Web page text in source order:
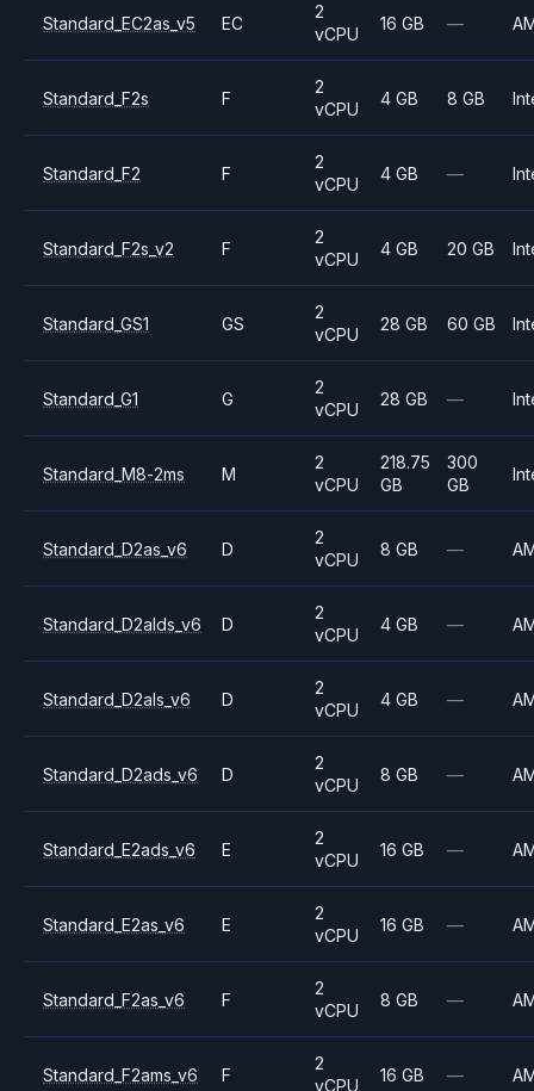
Standard_EC2as_v5 EC
2
vCPU
16 GB —
Standard_F2s F
2
vCPU
4 GB 8 GB
Standard_F2 F
2
vCPU
4 GB —
Standard_F2s_v2 F
2
vCPU
4 GB 20 GB
Standard_GS1 GS
2
vCPU
28 GB 60 GB
Standard_G1 G
2
vCPU
28 GB —
Standard_M8-2ms M
2
vCPU
218.75
GB
300
GB
Standard_D2as_v6 D
2
vCPU
8 GB —
Standard_D2alds_v6 D
2
vCPU
4 GB —
Standard_D2als_v6 D
2
vCPU
4 GB —
Standard_D2ads_v6 D
2
vCPU
8 GB —
Standard_E2ads_v6 E
2
vCPU
16 GB —
Standard_E2as_v6 E
2
vCPU
16 GB —
Standard_F2as_v6 F
2
vCPU
8 GB —
Standard_F2ams_v6 F
2
vCPU
16 GB —